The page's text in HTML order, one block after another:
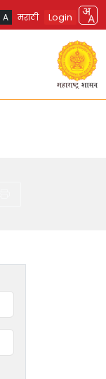
A मराठी Login